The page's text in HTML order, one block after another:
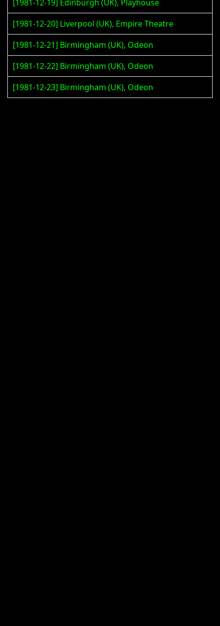
[1981-12-19] Edinburgh (UK), Playhouse
[1981-12-20] Liverpool (UK), Empire Theatre
[1981-12-21] Birmingham (UK), Odeon
[1981-12-22] Birmingham (UK), Odeon
[1981-12-23] Birmingham (UK), Odeon